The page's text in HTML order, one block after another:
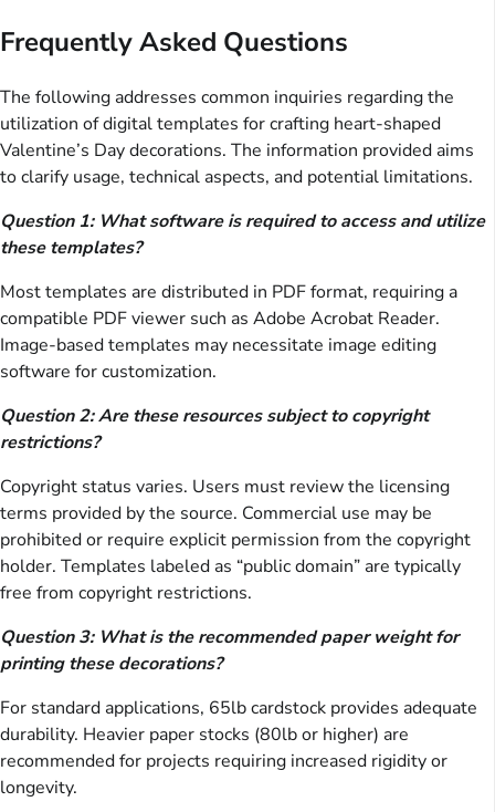
Frequently Asked Questions
The following addresses common inquiries regarding the
utilization of digital templates for crafting heart-shaped
Valentine’s Day decorations. The information provided aims
to clarify usage, technical aspects, and potential limitations.
Question 1: What software is required to access and utilize
these templates?
Most templates are distributed in PDF format, requiring a
compatible PDF viewer such as Adobe Acrobat Reader.
Image-based templates may necessitate image editing
software for customization.
Question 2: Are these resources subject to copyright
restrictions?
Copyright status varies. Users must review the licensing
terms provided by the source. Commercial use may be
prohibited or require explicit permission from the copyright
holder. Templates labeled as “public domain” are typically
free from copyright restrictions.
Question 3: What is the recommended paper weight for
printing these decorations?
For standard applications, 65lb cardstock provides adequate
durability. Heavier paper stocks (80lb or higher) are
recommended for projects requiring increased rigidity or
longevity.